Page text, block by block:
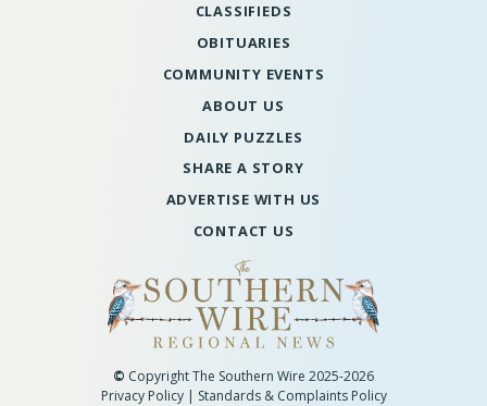
CLASSIFIEDS
OBITUARIES
COMMUNITY EVENTS
ABOUT US
DAILY PUZZLES
SHARE A STORY
ADVERTISE WITH US
CONTACT US
© Copyright The Southern Wire 2025-2026
Privacy Policy| Standards & Complaints Policy